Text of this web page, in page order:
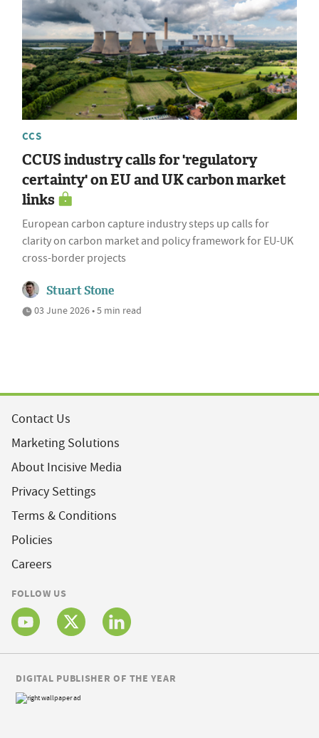
CCS
CCUS industry calls for 'regulatory
certainty' on EU and UK carbon market
links
European carbon capture industry steps up calls for
clarity on carbon market and policy framework for EU-UK
cross-border projects
Stuart Stone
03 June 2026 • 5 min read
Contact Us
Marketing Solutions
About Incisive Media
Privacy Settings
Terms & Conditions
Policies
Careers
FOLLOW US
DIGITAL PUBLISHER OF THE YEAR